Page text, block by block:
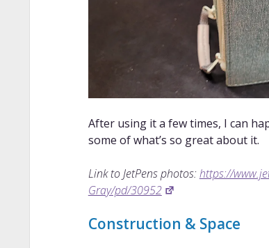
After using it a few times, I can
some of what’s so great about it.
Link to JetPens photos:https://
Gray/pd/30952
Construction & Space